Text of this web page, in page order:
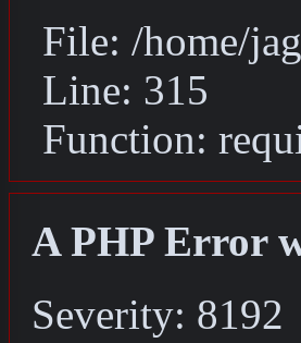
File: /home/
Line: 315
Function:
A PHP Error
Severity: 8192